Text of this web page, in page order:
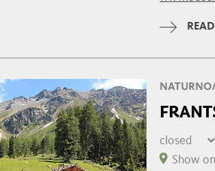
Thursday
closed
FridayShow